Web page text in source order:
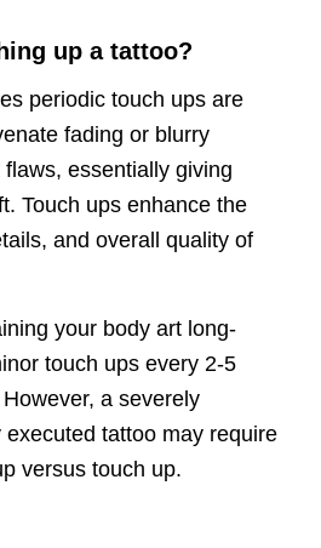
up a tattoo?
periodic touch ups are
fading or blurry
essentially giving
Touch ups enhance the
and overall quality of
your body art long-
touch ups every 2-5
a severely
tattoo may require
versus touch up.